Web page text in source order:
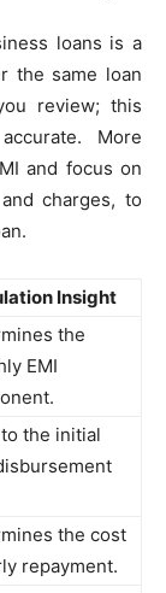
loans is a
the same loan
review; this
More
and focus on
charges, to
Insight
the
EMI
the initial
the cost
repayment.